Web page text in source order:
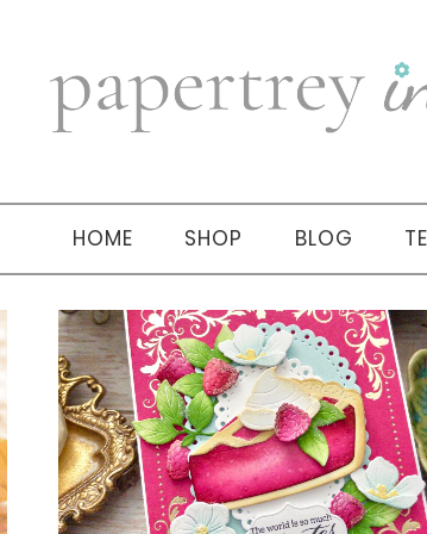
HOME SHOP BLOG